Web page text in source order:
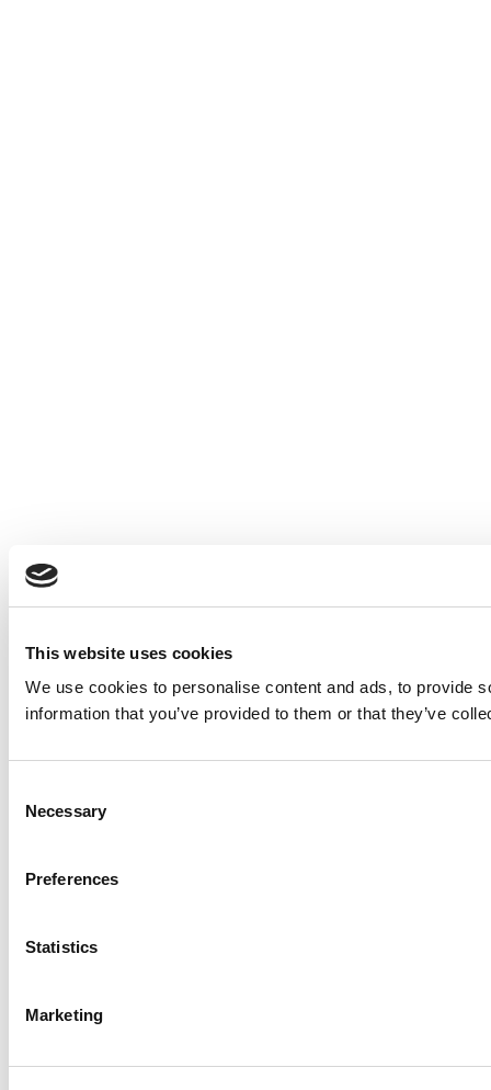
This website uses cookies
We use cookies to personalise content and ads, to provide
information that you’ve provided to them or that they’ve
Selection
Necessary
Preferences
Statistics
Marketing